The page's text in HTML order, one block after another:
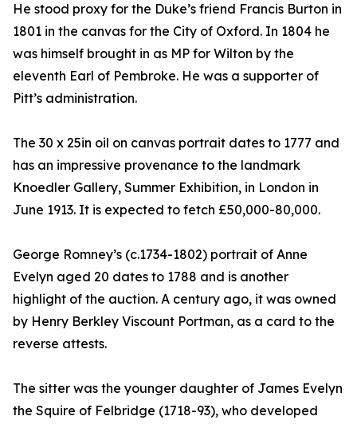
He stood proxy for the Duke’s friend Francis Burton in
1801 in the canvas for the City of Oxford. In 1804 he
was himself brought in as MP for Wilton by the
eleventh Earl of Pembroke. He was a supporter of
Pitt’s administration.
The 30 x 25in oil on canvas portrait dates to 1777 and
has an impressive provenance to the landmark
Knoedler Gallery, Summer Exhibition, in London in
June 1913. It is expected to fetch £50,000-80,000.
George Romney’s (c.1734-1802) portrait of Anne
Evelyn aged 20 dates to 1788 and is another
highlight of the auction. A century ago, it was owned
by Henry Berkley Viscount Portman, as a card to the
reverse attests.
The sitter was the younger daughter of James Evelyn
the Squire of Felbridge (1718-93), who developed